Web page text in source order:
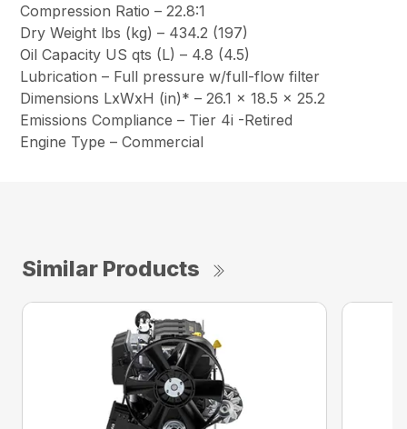
Compression Ratio – 22.8:1
Dry Weight lbs (kg) – 434.2 (197)
Oil Capacity US qts (L) – 4.8 (4.5)
Lubrication – Full pressure w/full-flow filter
Dimensions LxWxH (in)* – 26.1 x 18.5 x 25.2
Emissions Compliance – Tier 4i -Retired
Engine Type – Commercial
Similar Products